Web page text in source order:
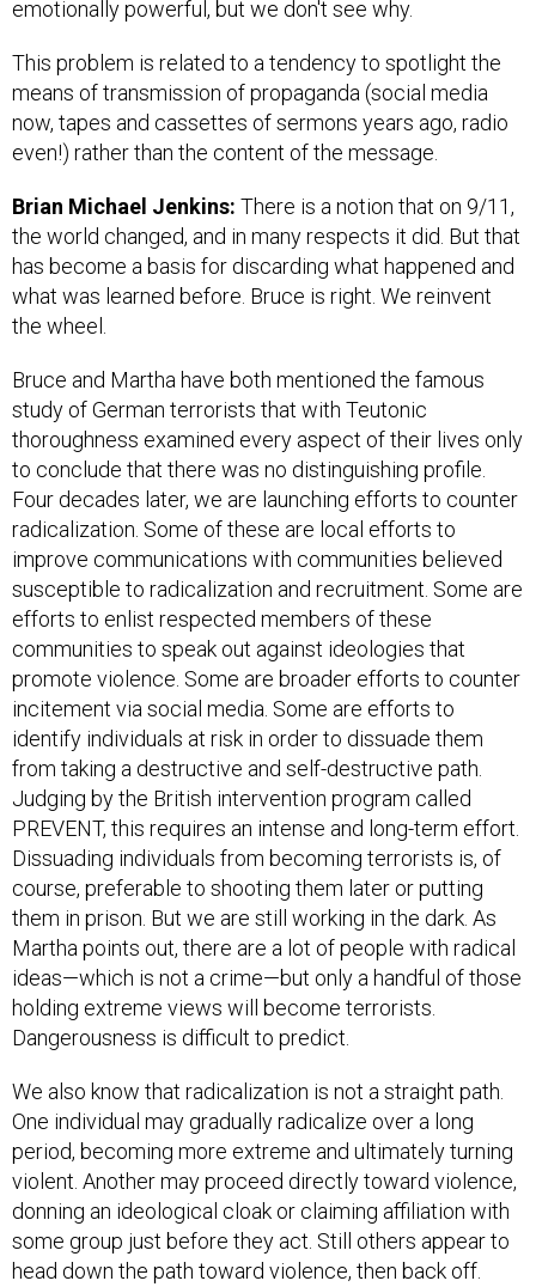
emotionally powerful, but we don't see why.
This problem is related to a tendency to spotlight the
means of transmission of propaganda (social media
now, tapes and cassettes of sermons years ago, radio
even!) rather than the content of the message.
Brian Michael Jenkins: There is a notion that on 9/11,
the world changed, and in many respects it did. But that
has become a basis for discarding what happened and
what was learned before. Bruce is right. We reinvent
the wheel.
Bruce and Martha have both mentioned the famous
study of German terrorists that with Teutonic
thoroughness examined every aspect of their lives only
to conclude that there was no distinguishing profile.
Four decades later, we are launching efforts to counter
radicalization. Some of these are local efforts to
improve communications with communities believed
susceptible to radicalization and recruitment. Some are
efforts to enlist respected members of these
communities to speak out against ideologies that
promote violence. Some are broader efforts to counter
incitement via social media. Some are efforts to
identify individuals at risk in order to dissuade them
from taking a destructive and self-destructive path.
Judging by the British intervention program called
PREVENT, this requires an intense and long-term effort.
Dissuading individuals from becoming terrorists is, of
course, preferable to shooting them later or putting
them in prison. But we are still working in the dark. As
Martha points out, there are a lot of people with radical
ideas—which is not a crime—but only a handful of those
holding extreme views will become terrorists.
Dangerousness is difficult to predict.
We also know that radicalization is not a straight path.
One individual may gradually radicalize over a long
period, becoming more extreme and ultimately turning
violent. Another may proceed directly toward violence,
donning an ideological cloak or claiming affiliation with
some group just before they act. Still others appear to
head down the path toward violence, then back off.